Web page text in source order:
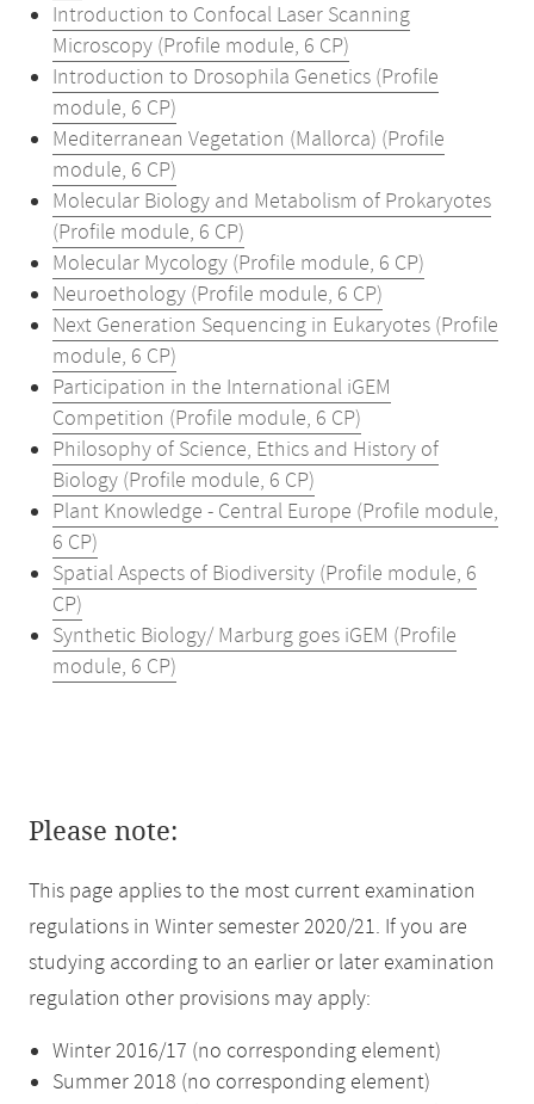
Introduction to Confocal Laser Scanning
Microscopy (Profile module, 6 CP)
Introduction to Drosophila Genetics (Profile
module, 6 CP)
Mediterranean Vegetation (Mallorca) (Profile
module, 6 CP)
Molecular Biology and Metabolism of Prokaryotes
(Profile module, 6 CP)
Molecular Mycology (Profile module, 6 CP)
Neuroethology (Profile module, 6 CP)
Next Generation Sequencing in Eukaryotes (Profile
module, 6 CP)
Participation in the International iGEM
Competition (Profile module, 6 CP)
Philosophy of Science, Ethics and History of
Biology (Profile module, 6 CP)
Plant Knowledge - Central Europe (Profile module,
6 CP)
Spatial Aspects of Biodiversity (Profile module, 6
CP)
Synthetic Biology/ Marburg goes iGEM (Profile
module, 6 CP)
Please note:
This page applies to the most current examination
regulations in Winter semester 2020/21. If you are
studying according to an earlier or later examination
regulation other provisions may apply:
Winter 2016/17 (no corresponding element)
Summer 2018 (no corresponding element)